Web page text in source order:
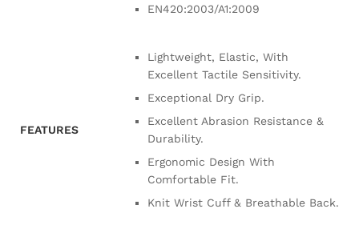
EN420:2003/A1:2009
FEATURES
Lightweight, Elastic, With
Excellent Tactile Sensitivity.
Exceptional Dry Grip.
Excellent Abrasion Resistance &
Durability.
Ergonomic Design With
Comfortable Fit.
Knit Wrist Cuff & Breathable Back.